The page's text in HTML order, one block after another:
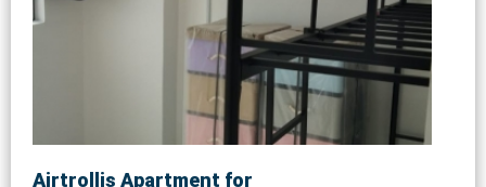
身：26' x 55' 车房：可容纳至少3辆车 底
楼：客厅，饭厅，厨房，洗手间和一间客
房 二楼：主卧房，两间客房，两间洗手间
和走廊空间 售价：RM715k & RM735k
Airtrollis Apartment for